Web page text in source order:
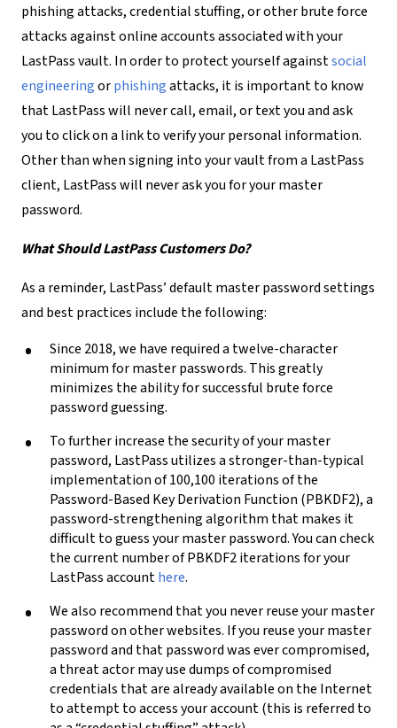
phishing attacks, credential stuffing, or other brute force
attacks against online accounts associated with your
LastPass vault. In order to protect yourself againstsocial
engineeringorphishingattacks, it is important to know
that LastPass will never call, email, or text you and ask
you to click on a link to verify your personal information.
Other than when signing into your vault from a LastPass
client, LastPass will never ask you for your master
password.
What Should LastPass Customers Do?
As a reminder, LastPass’ default master password settings
and best practices include the following:
Since 2018, we have required a twelve-character
minimum for master passwords. This greatly
minimizes the ability for successful brute force
password guessing.
To further increase the security of your master
password, LastPass utilizes a stronger-than-typical
implementation of 100,100 iterations of the
Password-Based Key Derivation Function (PBKDF2), a
password-strengthening algorithm that makes it
difficult to guess your master password. You can check
the current number of PBKDF2 iterations for your
LastPass accounthere.
We also recommend that you never reuse your master
password on other websites. If you reuse your master
password and that password was ever compromised,
a threat actor may use dumps of compromised
credentials that are already available on the Internet
to attempt to access your account (this is referred to